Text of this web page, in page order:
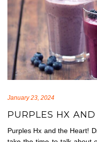
January 23, 2024
PURPLES HX
Purples Hx and the Heart!